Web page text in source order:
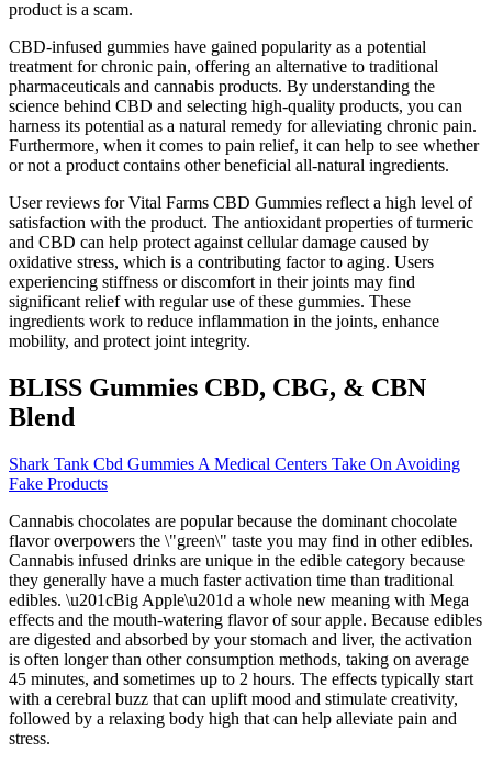
product is a scam.
CBD-infused gummies have gained popularity as a potential
treatment for chronic pain, offering an alternative to traditional
pharmaceuticals and cannabis products. By understanding the
science behind CBD and selecting high-quality products, you can
harness its potential as a natural remedy for alleviating chronic pain.
Furthermore, when it comes to pain relief, it can help to see whether
or not a product contains other beneficial all-natural ingredients.
User reviews for Vital Farms CBD Gummies reflect a high level of
satisfaction with the product. The antioxidant properties of turmeric
and CBD can help protect against cellular damage caused by
oxidative stress, which is a contributing factor to aging. Users
experiencing stiffness or discomfort in their joints may find
significant relief with regular use of these gummies. These
ingredients work to reduce inflammation in the joints, enhance
mobility, and protect joint integrity.
BLISS Gummies CBD, CBG, & CBN
Blend
Shark Tank Cbd Gummies A Medical Centers Take On Avoiding
Fake Products
Cannabis chocolates are popular because the dominant chocolate
flavor overpowers the \"green\" taste you may find in other edibles.
Cannabis infused drinks are unique in the edible category because
they generally have a much faster activation time than traditional
edibles. \u201cBig Apple\u201d a whole new meaning with Mega
effects and the mouth-watering flavor of sour apple. Because edibles
are digested and absorbed by your stomach and liver, the activation
is often longer than other consumption methods, taking on average
45 minutes, and sometimes up to 2 hours. The effects typically start
with a cerebral buzz that can uplift mood and stimulate creativity,
followed by a relaxing body high that can help alleviate pain and
stress.